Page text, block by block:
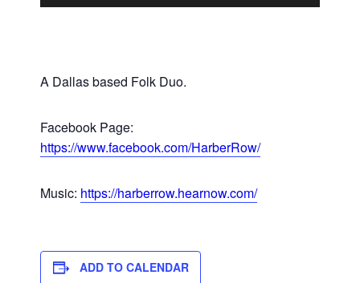
A Dallas based Folk Duo.
Facebook Page:
https://www.facebook.com/HarberRow/
Music: https://harberrow.hearnow.com/
ADD TO CALENDAR